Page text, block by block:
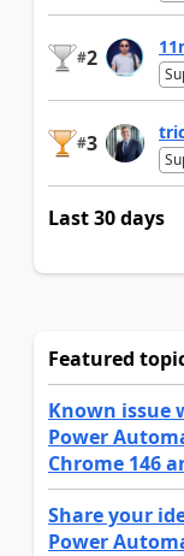
#2
#3
Last 30 days
Featured
Known issue
Power
Chrome 146
Share your
Power